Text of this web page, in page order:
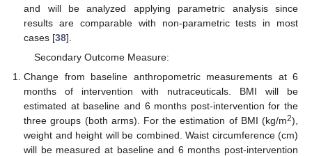
and will be analyzed applying parametric analysis since
results are comparable with non-parametric tests in most
cases [38].
Secondary Outcome Measure:
Change from baseline anthropometric measurements at 6
months of intervention with nutraceuticals. BMI will be
estimated at baseline and 6 months post-intervention for the
three groups (both arms). For the estimation of BMI (kg/m2),
weight and height will be combined. Waist circumference (cm)
will be measured at baseline and 6 months post-intervention